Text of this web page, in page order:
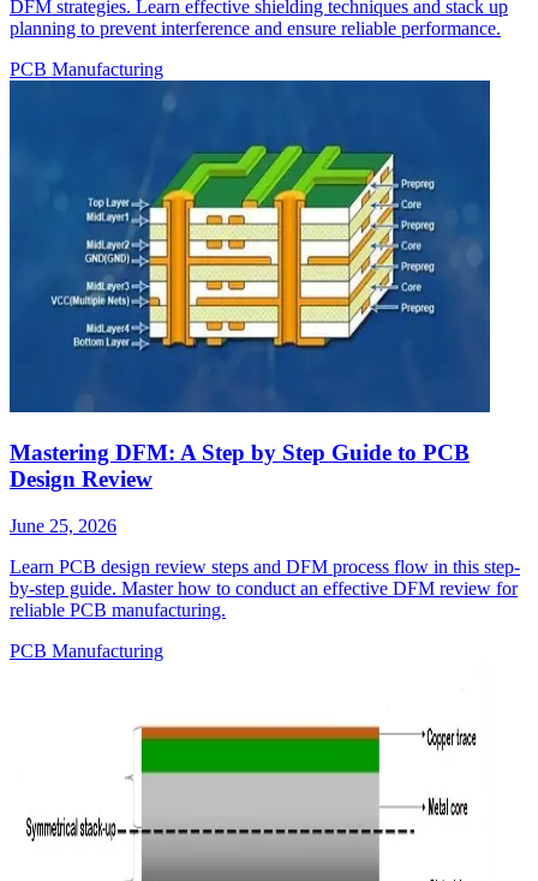
DFM strategies. Learn effective shielding techniques and stack up
planning to prevent interference and ensure reliable performance.
PCB Manufacturing
Mastering DFM: A Step by Step Guide to PCB
Design Review
June 25, 2026
Learn PCB design review steps and DFM process flow in this step-
by-step guide. Master how to conduct an effective DFM review for
reliable PCB manufacturing.
PCB Manufacturing